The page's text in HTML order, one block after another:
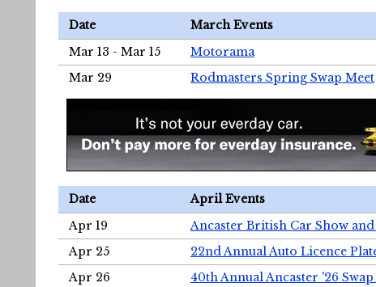
Date March Events
Mar 13 - Mar 15
Motorama
Mar 29
Rodmasters Spring Swap Meet
Date April Events
Apr 19
Ancaster British Car Show
Apr 25
22nd Annual Auto Licence
Apr 26
40th Annual Ancaster '26